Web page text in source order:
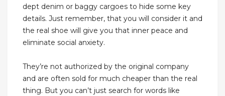
dept denim or baggy cargoes to hide some key
details. Just remember, that you will consider it and
the real shoe will give you that inner peace and
eliminate social anxiety.
They’re not authorized by the original company
and are often sold for much cheaper than the real
thing. But you can’t just search for words like